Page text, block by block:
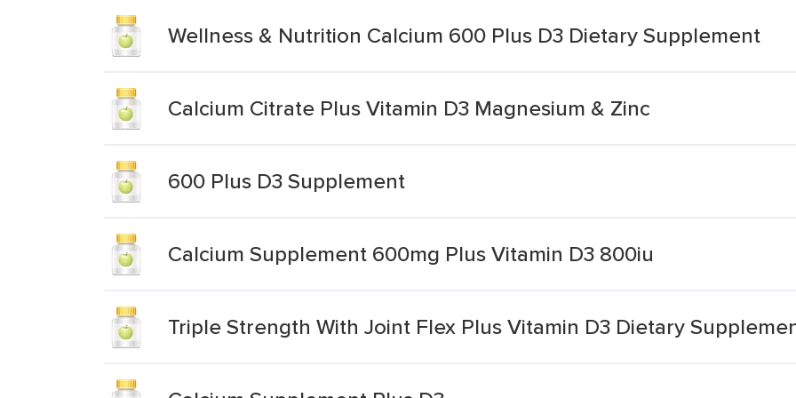
Wellness & Nutrition Calcium 600 Plus D3 Dietary Supplement
Calcium Citrate Plus Vitamin D3 Magnesium & Zinc
600 Plus D3 Supplement
Calcium Supplement 600mg Plus Vitamin D3 800iu
Triple Strength With Joint Flex Plus Vitamin D3 Dietary